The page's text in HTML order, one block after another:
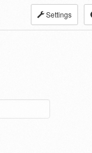
Settings